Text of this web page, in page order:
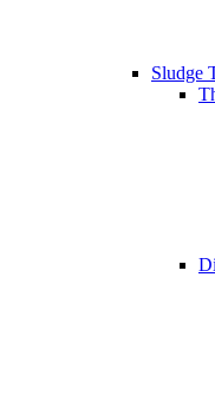
Sludge